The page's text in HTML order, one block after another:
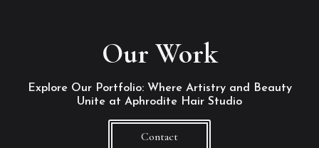
Our Work
Explore Our Portfolio: Where Artistry and Beauty
Unite at Aphrodite Hair Studio
Contact